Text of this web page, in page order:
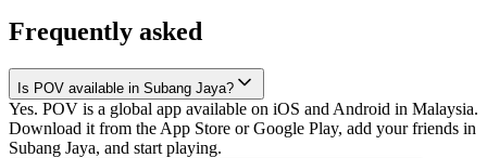
Frequently asked
Is POV available in Subang Jaya?
Yes. POV is a global app available on iOS and Android in Malaysia.
Download it from the App Store or Google Play, add your friends in
Subang Jaya, and start playing.